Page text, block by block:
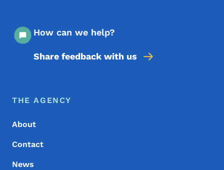
How can we help?
Share feedback with us
Footer Menu
Footer
THE AGENCY
About
Contact
News